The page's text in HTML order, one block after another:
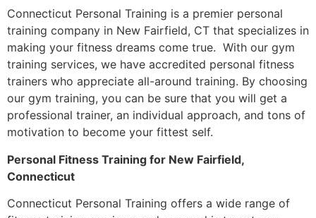
Connecticut Personal Training is a premier personal
training company in New Fairfield, CT that specializes in
making your fitness dreams come true. With our gym
training services, we have accredited personal fitness
trainers who appreciate all-around training. By choosing
our gym training, you can be sure that you will get a
professional trainer, an individual approach, and tons of
motivation to become your fittest self.
Personal Fitness Training for New Fairfield,
Connecticut
Connecticut Personal Training offers a wide range of